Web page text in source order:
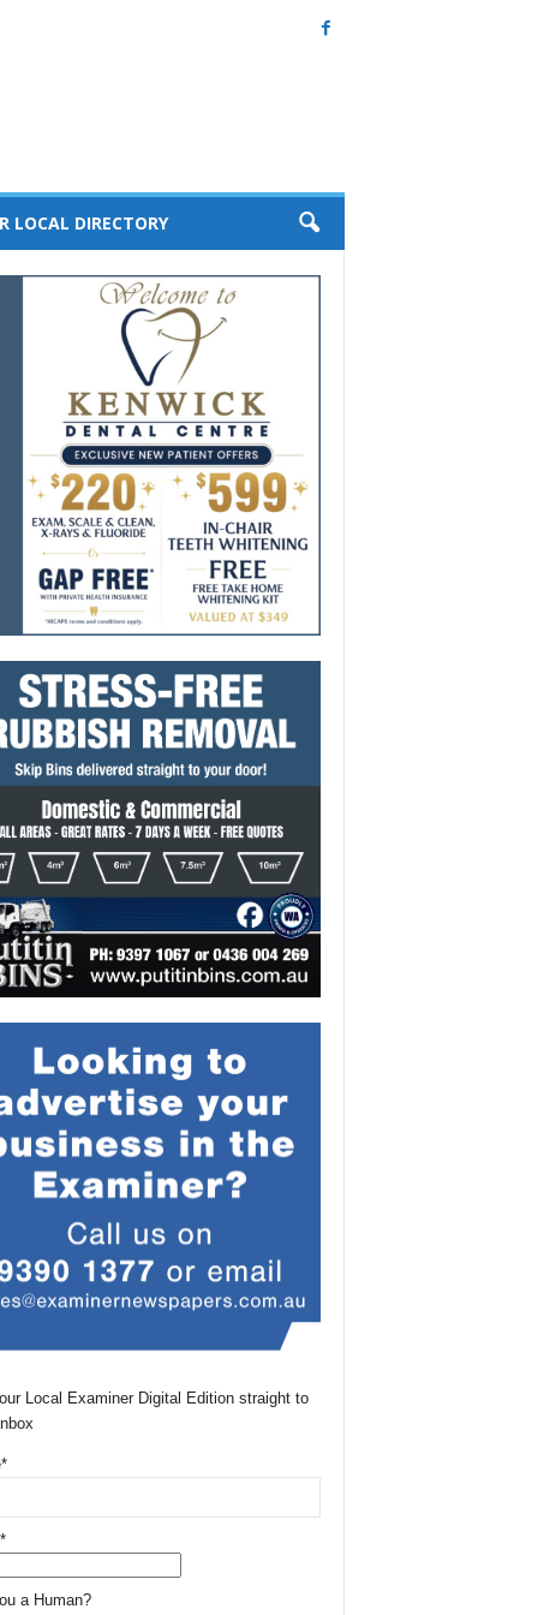
LOCAL DIRECTORY
Local Examiner Digital Edition straight to
a Human?